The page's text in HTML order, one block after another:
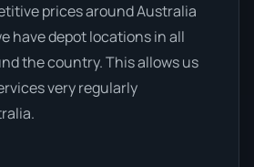
prices around Australia
have depot locations in all
the country. This allows us
very regularly